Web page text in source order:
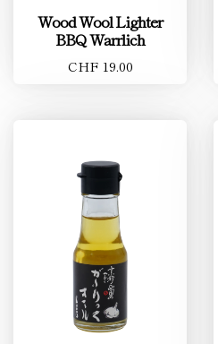
Wood Wool Lighter
BBQ Warrlich
CHF 19.00